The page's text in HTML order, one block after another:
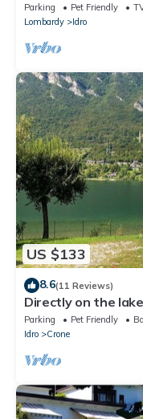
Parking Pet Friendly
Lombardy
Idro
US $133
8.6(11 Reviews)
Directly on the lake
Parking Pet Friendly
Idro
Crone